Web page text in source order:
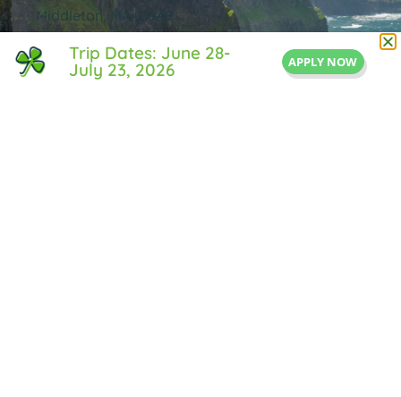
Middleton, MA 01949
855-IRISH-LIFE
Info@IrishLifeExperience.com
Trip Dates: June 28-
July 23, 2026 APPLY NOW